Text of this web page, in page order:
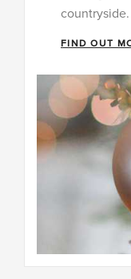
countryside.
FIND OUT